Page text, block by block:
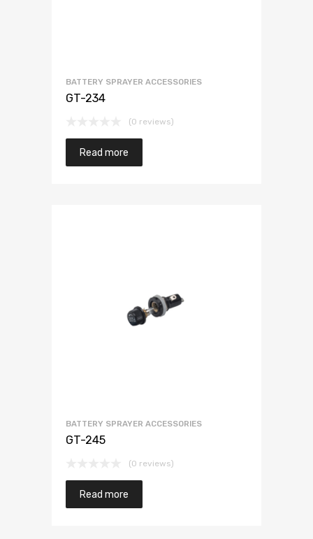
BATTERY SPRAYER ACCESSORIES
GT-234
(0 reviews)
Read more
BATTERY SPRAYER ACCESSORIES
GT-245
(0 reviews)
Read more